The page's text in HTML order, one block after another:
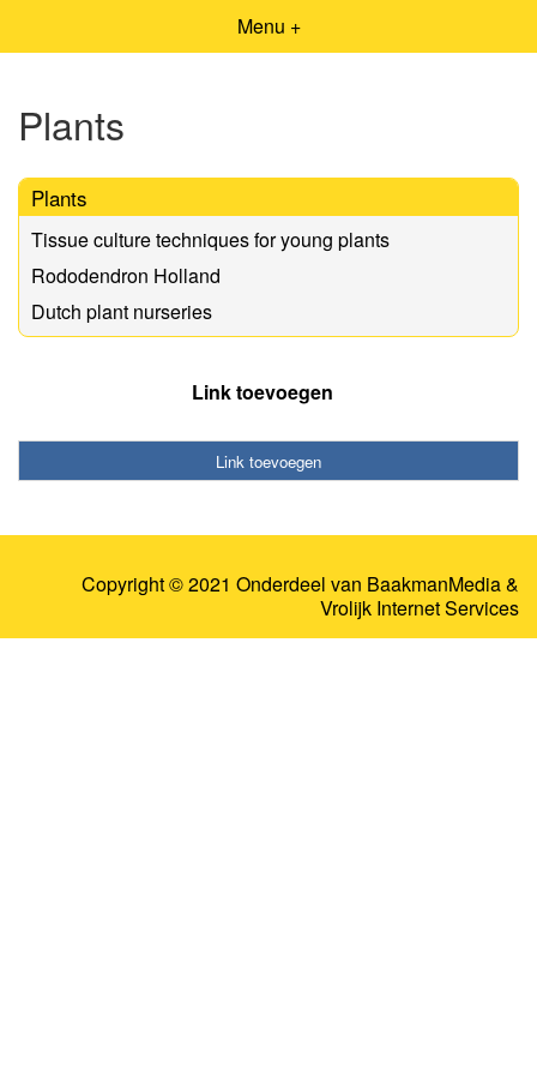
Menu +
Plants
Plants
Tissue culture techniques for young plants
Rododendron Holland
Dutch plant nurseries
Link toevoegen
Link toevoegen
Copyright © 2021 Onderdeel van BaakmanMedia&
Vrolijk Internet Services